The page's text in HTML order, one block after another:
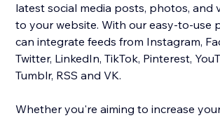
latest social media posts, photos, and
to your website. With our easy-to-use
can integrate feeds from Instagram,
Twitter, LinkedIn, TikTok, Pinterest,
Tumblr, RSS and VK.
Whether you're aiming to increase